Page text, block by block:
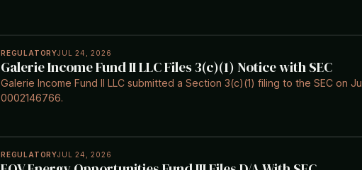
REGULATORYJUL 24, 2026
Galerie Income Fund II LLC Files 3(c)(1) Notice with SEC
Galerie Income Fund II LLC submitted a Section 3(c)(1) filing to the SEC on
0002146766.
REGULATORYJUL 24, 2026